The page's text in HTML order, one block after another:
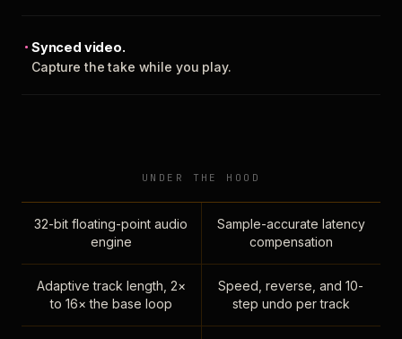
Synced video.
Capture the take while you play.
UNDER THE HOOD
32-bit floating-point audio
engine
Sample-accurate latency
compensation
Adaptive track length, 2×
to 16× the base loop
Speed, reverse, and 10-
step undo per track